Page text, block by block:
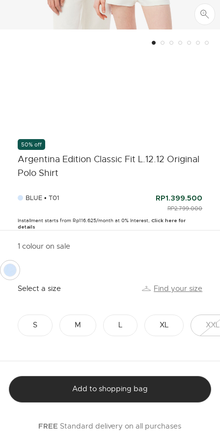
50% off
Argentina Edition Classic Fit L.12.12 Original
Polo Shirt
BLUE • T01 RP1.399.500
PRICE REDUCED
RP2.799.000
Installment starts from Rp116.625/month at 0% Interest, Click here for
details
1 colour on sale
Select a size Find your size
S M L XL XXL
Add to shopping bag
FREE Standard delivery on all purchases